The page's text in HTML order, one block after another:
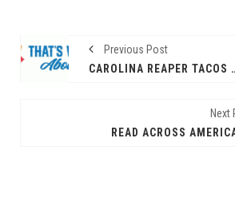
Previous Post
CAROLINA REAPER
Next